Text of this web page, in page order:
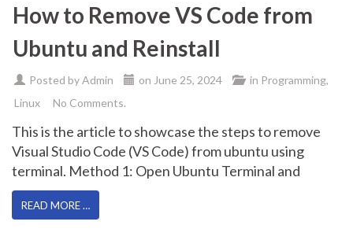
How to Remove VS Code from
Ubuntu and Reinstall
Posted byAdmin on June 25, 2024 in Programming,
Linux
No Comments.
This is the article to showcase the steps to remove
Visual Studio Code (VS Code) from ubuntu using
terminal. Method 1: Open Ubuntu Terminal and
READ MORE …